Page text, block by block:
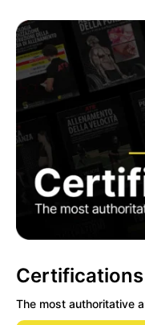
Certifications
The most authoritative